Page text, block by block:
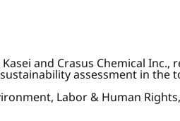
and Crasus Chemical
assessment in the
Labor & Human